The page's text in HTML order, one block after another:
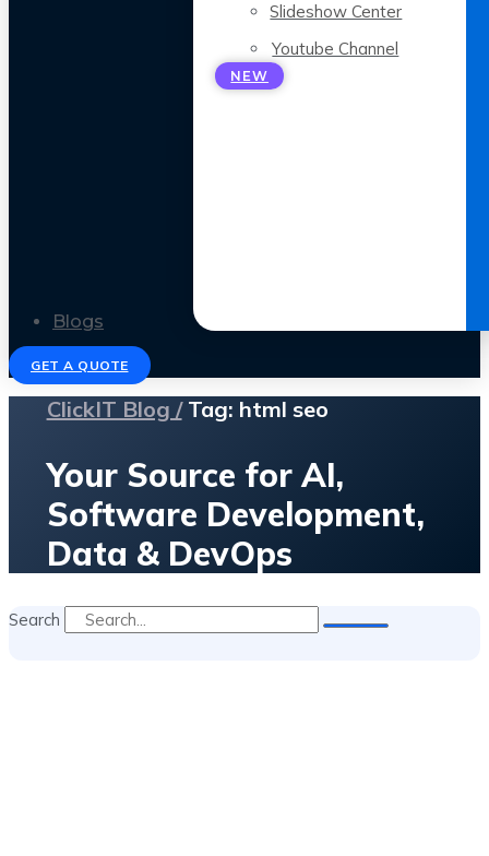
Slideshow Center
Youtube Channel
NEW
Blogs
GET A QUOTE
ClickIT Blog /Tag: html seo
Your Source for AI,
Software Development,
Data & DevOps
Search